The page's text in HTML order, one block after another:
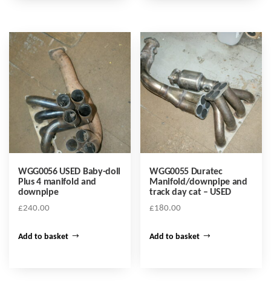
WGG0056 USED Baby-doll
Plus 4 manifold and
downpipe
£240.00
Add to basket
WGG0055 Duratec
Manifold/downpipe and
track day cat – USED
£180.00
Add to basket